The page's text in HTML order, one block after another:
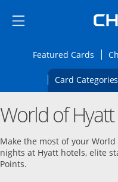
Side menu ends
Side menu ends
Featured Cards
Card Categories
Main content begins
World of
Make the most of your
nights at Hyatt hotels, elite
Points.